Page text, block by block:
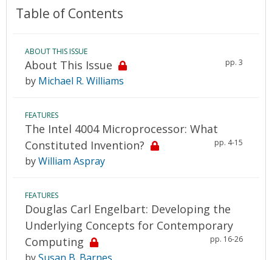
Table of Contents
ABOUT THIS ISSUE
About This Issue pp. 3
by Michael R. Williams
FEATURES
The Intel 4004 Microprocessor: What
Constituted Invention?
pp. 4-15
byWilliam Aspray
FEATURES
Douglas Carl Engelbart: Developing the
Underlying Concepts for Contemporary
Computing
pp. 16-26
bySusan B. Barnes